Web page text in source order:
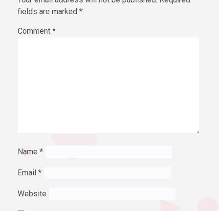
fields are marked *
Comment *
Name *
Email *
Website